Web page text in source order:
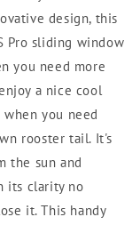
design, this
Pro sliding window
you need more
a nice cool
you need
rooster tail. It's
the sun and
its clarity no
it. This handy